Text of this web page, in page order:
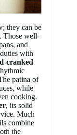
they can be
Those well-
and
with
cranked
patina of
while
cooking.
, its solid
Much
combine
the